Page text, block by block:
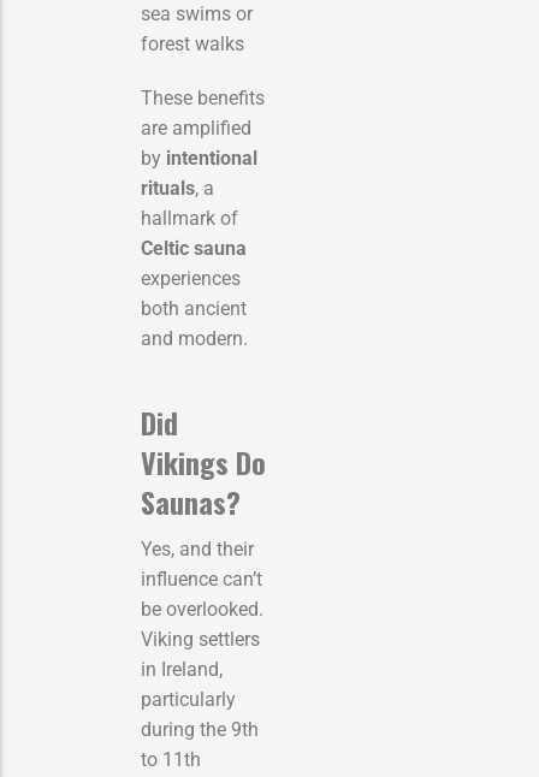
sea swims or
forest walks
These benefits
are amplified
by intentional
rituals, a
hallmark of
Celtic sauna
experiences
both ancient
and modern.
Did
Vikings Do
Saunas?
Yes, and their
influence can’t
be overlooked.
Viking settlers
in Ireland,
particularly
during the 9th
to 11th